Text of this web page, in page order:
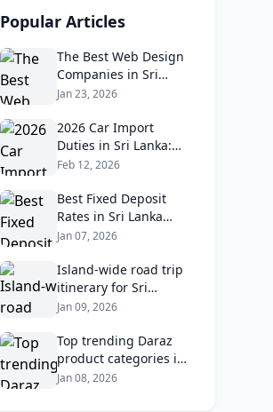
Popular Articles
The Best Web Design
Companies in Sri
Lanka in 2026:
Real Client Feedback
Analysis
Jan 23, 2026
2026 Car Import
Duties in Sri Lanka:
What Buyers Need to
Feb 12, 2026
Best Fixed Deposit
Rates in Sri Lanka
2026: Compare Top
Returns
Jan 07, 2026
Island‑wide road trip
itinerary for Sri
Lankans: Fuel costs,
Jan 09, 2026
Top trending Daraz
product categories in
Sri Lanka (mobiles,
Jan 08, 2026